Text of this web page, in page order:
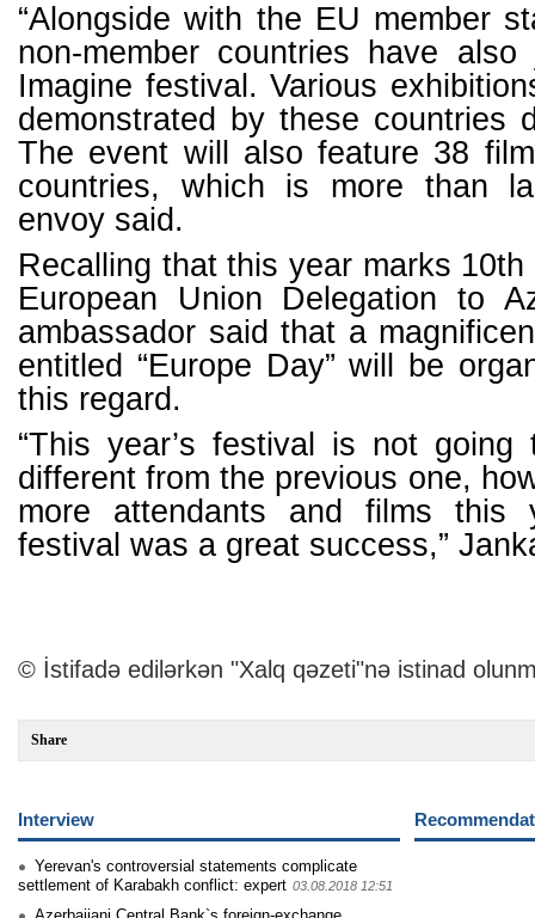
“Alongside with the EU member
non-member countries have also
Imagine festival. Various
demonstrated by these countries
The event will also feature 38
countries, which is more than
envoy said.
Recalling that this year marks
European Union Delegation to
ambassador said that a
entitled “Europe Day” will be
this regard.
“This year’s festival is not going
different from the previous one,
more attendants and films this
festival was a great success,”
© İstifadə edilərkən "Xalq qəzeti"nə istinad
Share
Interview
Yerevan's controversial statements complicate
settlement of Karabakh conflict: expert 03.08.2018 12:51